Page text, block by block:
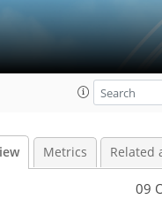
Metrics Related
09